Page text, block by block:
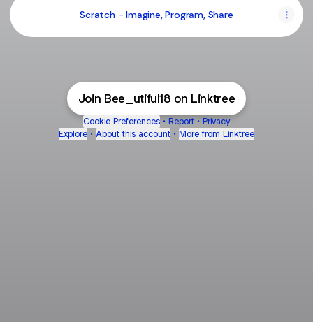
Scratch - Imagine, Program, Share
Join Bee_utiful18 on Linktree
Cookie Preferences • Report • Privacy
Explore • About this account • More from Linktree